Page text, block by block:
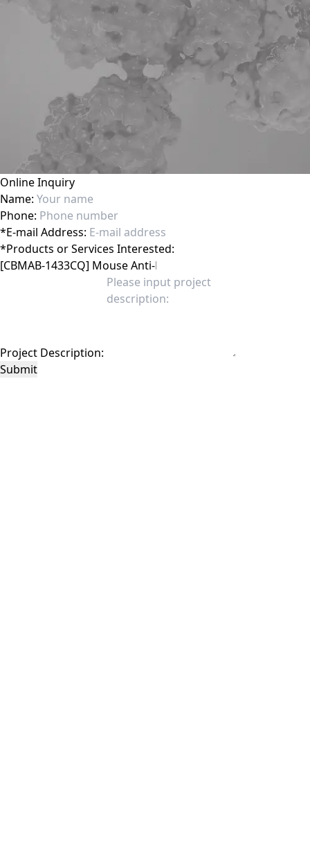
Online Inquiry
Name:
Phone:
*E-mail Address:
*Products or Services Interested:
Project Description:
Submit